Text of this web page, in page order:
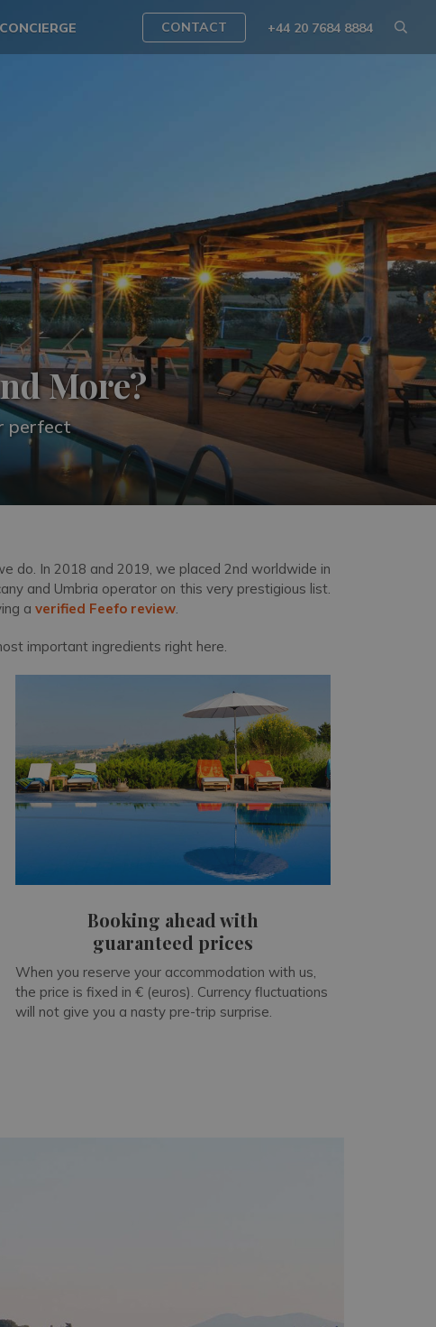
CONCIERGE CONTACT +44 20 7684 8884
More?
perfect
do. In 2018 and 2019, we placed 2nd worldwide in
and Umbria operator on this very prestigious list.
a verified Feefo review.
important ingredients right here.
Booking ahead with
guaranteed prices
When you reserve your accommodation with us,
the price is fixed in € (euros). Currency fluctuations
will not give you a nasty pre-trip surprise.